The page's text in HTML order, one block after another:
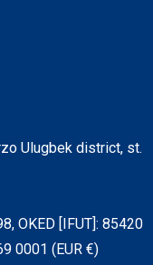
Ulugbek district, st.
OKED [IFUT]: 85420
0001 (EUR €)